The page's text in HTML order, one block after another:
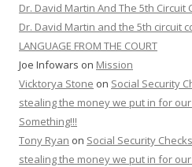
Dr. David Martin And The 5th Circuit
Dr. David Martin and the 5th circuit
LANGUAGE FROM THE COURT
Joe Infowars on Mission
Vicktorya Stone on Social Security
stealing the money we put in for
Something!!!
Tony Ryan on Social Security
stealing the money we put in for